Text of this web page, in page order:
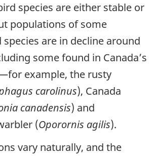
species are either stable or
populations of some
are in decline around
some found in Canada’s
example, the rusty
carolinus), Canada
canadensis) and
(Oporornis agilis).
vary naturally, and the